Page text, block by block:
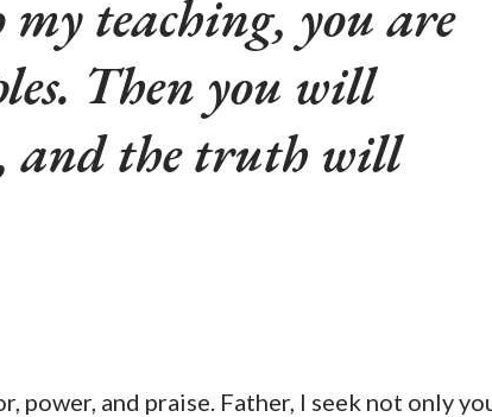
teaching, you are
Then you will
and the truth will
power, and praise. Father, I seek not only